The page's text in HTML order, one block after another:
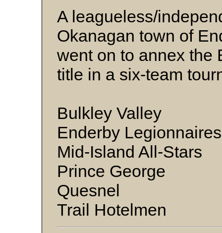
A leagueless/
Okanagan town of
went on to annex the
title in a six-team
Bulkley Valley
Enderby Legionnaires
Mid-Island All-Stars
Prince George
Quesnel
Trail Hotelmen